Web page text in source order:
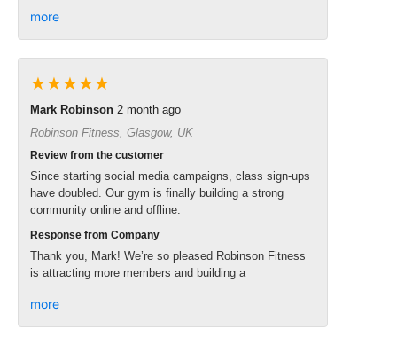
more
★★★★★
Mark Robinson 2 month ago
Robinson Fitness, Glasgow, UK
Review from the customer
Since starting social media campaigns, class sign-ups
have doubled. Our gym is finally building a strong
community online and offline.
Response from Company
Thank you, Mark! We’re so pleased Robinson Fitness
is attracting more members and building a
more